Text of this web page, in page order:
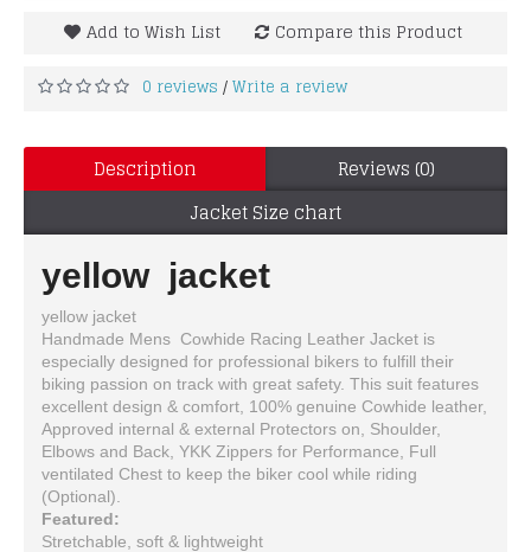
Add to Wish List Compare this Product
0 reviews /Write a review
Description
Reviews (0)
Jacket Size chart
yellow jacket
yellow jacket
Handmade Mens Cowhide Racing Leather Jacket is
especially designed for professional bikers to fulfill their
biking passion on track with great safety. This suit features
excellent design & comfort, 100% genuine Cowhide leather,
Approved internal & external Protectors on, Shoulder,
Elbows and Back, YKK Zippers for Performance, Full
ventilated Chest to keep the biker cool while riding
(Optional).
Featured:
Stretchable, soft & lightweight